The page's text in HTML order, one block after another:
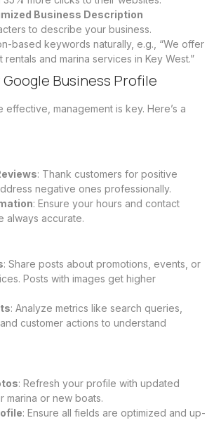
Business Description
to describe your business.
based keywords naturally, e.g., “We offer
and marina services in Key West.”
Google Business Profile
management is key. Here’s a
: Thank customers for positive
negative ones professionally.
: Ensure your hours and contact
always accurate.
: Share posts about promotions, events, or
Posts with images get higher
: Analyze metrics like search queries,
customer actions to understand
: Refresh your profile with updated
marina or new boats.
: Ensure all fields are optimized and up-